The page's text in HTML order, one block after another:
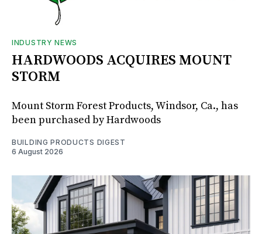
INDUSTRY NEWS
HARDWOODS ACQUIRES MOUNT
STORM
Mount Storm Forest Products, Windsor, Ca., has
been purchased by Hardwoods
BUILDING PRODUCTS DIGEST
6 August 2026